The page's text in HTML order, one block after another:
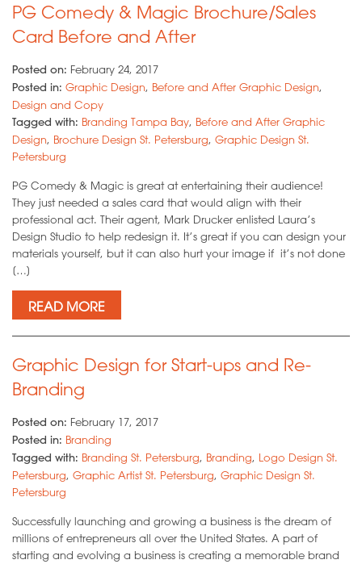
PG Comedy & Magic Brochure/Sales
Card Before and After
Posted on: February 24, 2017
Posted in: Graphic Design, Before and After Graphic Design,
Design and Copy
Tagged with: Branding Tampa Bay, Before and After Graphic
Design, Brochure Design St. Petersburg, Graphic Design St.
Petersburg
PG Comedy & Magic is great at entertaining their audience!
They just needed a sales card that would align with their
professional act. Their agent, Mark Drucker enlisted Laura’s
Design Studio to help redesign it. It’s great if you can design your
materials yourself, but it can also hurt your image if it’s not done
[…]
READ MORE
Graphic Design for Start-ups and Re-
Branding
Posted on: February 17, 2017
Posted in: Branding
Tagged with: Branding St. Petersburg, Branding, Logo Design St.
Petersburg, Graphic Artist St. Petersburg, Graphic Design St.
Petersburg
Successfully launching and growing a business is the dream of
millions of entrepreneurs all over the United States. A part of
starting and evolving a business is creating a memorable brand